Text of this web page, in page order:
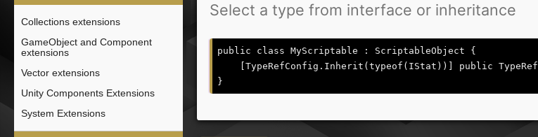
Collections extensions
GameObject and Component
extensions
Vector extensions
Unity Components Extensions
System Extensions
Select a type from interface or inheritance
public class MyScriptable : ScriptableObject {
    [TypeRefConfig.Inherit(typeof(IStat))] public TypeRef